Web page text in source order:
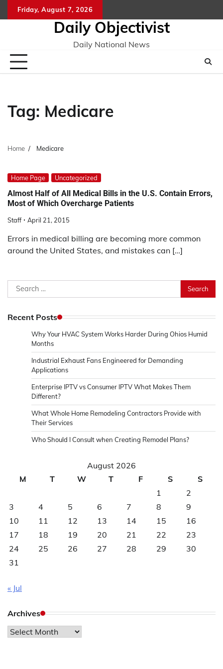
to
Friday, August 7, 2026
Daily Objectivist
Daily National News
Tag: Medicare
Home Medicare
Home Page Uncategorized
Almost Half of All Medical Bills in the U.S. Contain Errors,
Most of Which Overcharge Patients
Staff April 21, 2015
Errors in medical billing are becoming more common
around the United States, and mistakes can […]
Search
for:
Recent Posts
Why Your HVAC System Works Harder During Ohios Humid
Months
Industrial Exhaust Fans Engineered for Demanding
Applications
Enterprise IPTV vs Consumer IPTV What Makes Them
Different?
What Whole Home Remodeling Contractors Provide with
Their Services
Who Should I Consult when Creating Remodel Plans?
August 2026
M
T W T F S
S
1
2
3
4 5 6 7 8
9
10
11 12 13 14 15
16
17
18 19 20 21 22
23
24
25 26 27 28 29
30
31
« Jul
Archives
Archives